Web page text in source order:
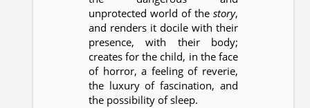
unprotected world of the story,
and renders it docile with their
presence, with their body;
creates for the child, in the face
of horror, a feeling of reverie,
the luxury of fascination, and
the possibility of sleep.